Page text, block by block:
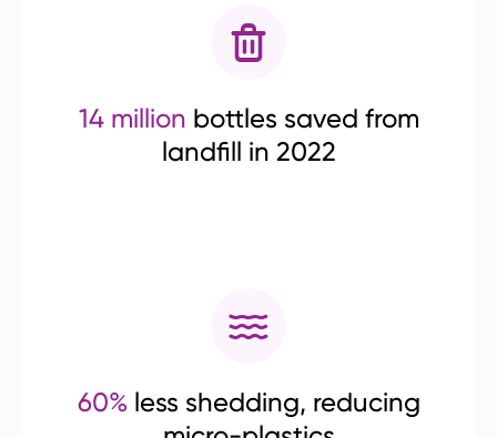
14 million bottles saved from
landfill in 2022
60% less shedding, reducing